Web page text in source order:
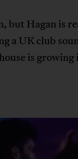
but Hagan is
a UK club
is growing